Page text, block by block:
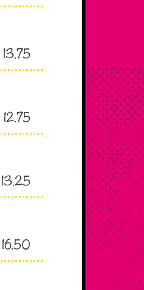
13.75
12.75
13.25
16.50